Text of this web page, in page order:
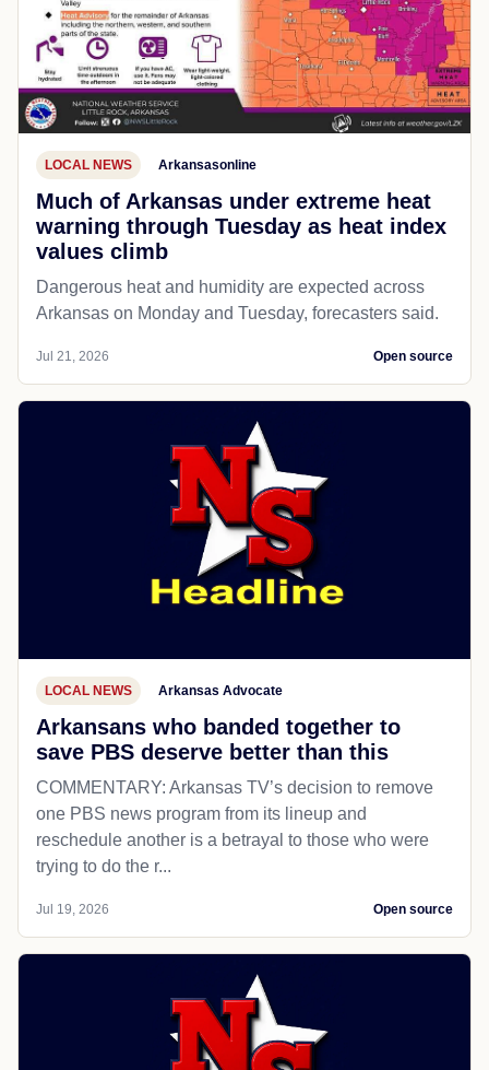
LOCAL NEWS Arkansasonline
Much of Arkansas under extreme heat
warning through Tuesday as heat index
values climb
Dangerous heat and humidity are expected across
Arkansas on Monday and Tuesday, forecasters said.
Jul 21, 2026 Open source
LOCAL NEWS Arkansas Advocate
Arkansans who banded together to
save PBS deserve better than this
COMMENTARY: Arkansas TV’s decision to remove
one PBS news program from its lineup and
reschedule another is a betrayal to those who were
trying to do the r...
Jul 19, 2026 Open source